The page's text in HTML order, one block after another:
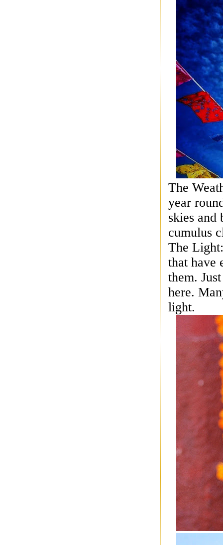
The
year
skies and
cumulus
The
that have
them.
here.
light.